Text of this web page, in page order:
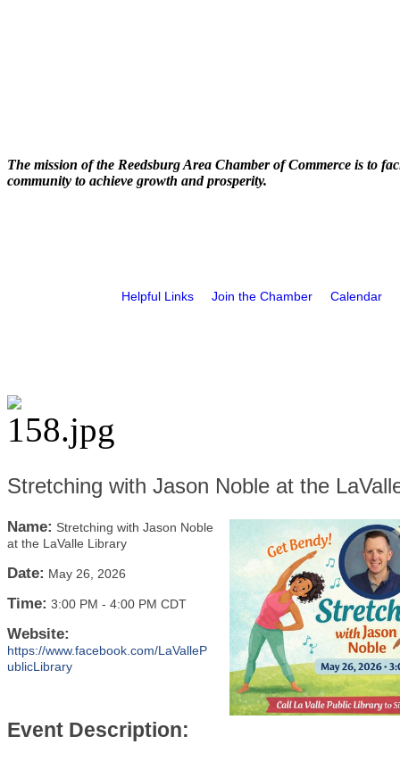
The mission of the Reedsburg Area Chamber of Commerce is to
community to achieve growth and prosperity.
Helpful Links Join the Chamber Calendar
Stretching with Jason Noble at the
Name: Stretching with Jason Noble
at the LaValle Library
Date: May 26, 2026
Time: 3:00 PM - 4:00 PM CDT
Website:
https://www.facebook.com/LaValleP
ublicLibrary
Event Description: